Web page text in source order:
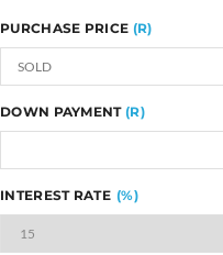
PURCHASE PRICE
DOWN PAYMENT (R)
INTEREST RATE (%)